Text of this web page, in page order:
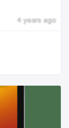
4 years ago